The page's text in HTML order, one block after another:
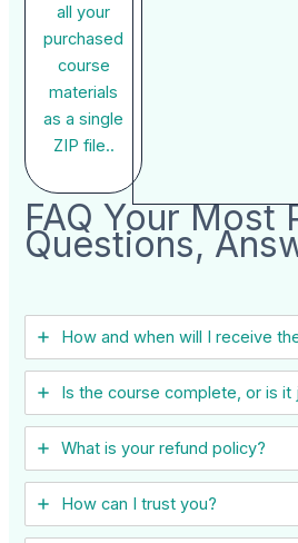
all your
purchased
course
materials
as a single
ZIP file..
FAQ Your Most
Questions,
How and when will I receive
Is the course complete, or is it
What is your refund policy?
How can I trust you?